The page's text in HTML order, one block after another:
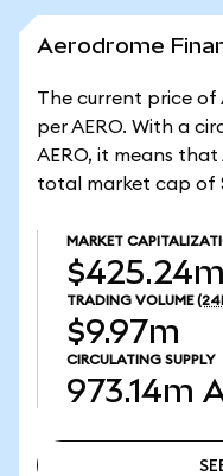
Aerodrome
The current price of
per AERO. With a
AERO, it means
total market cap of
MARKET
$425.24m
TRADING VOLUME
$9.97m
CIRCULATING SUPPLY
973.14m